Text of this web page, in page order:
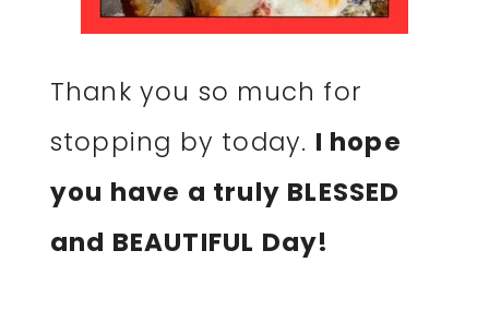
Thank you so much for
stopping by today. I hope
you have a truly BLESSED
and BEAUTIFUL Day!